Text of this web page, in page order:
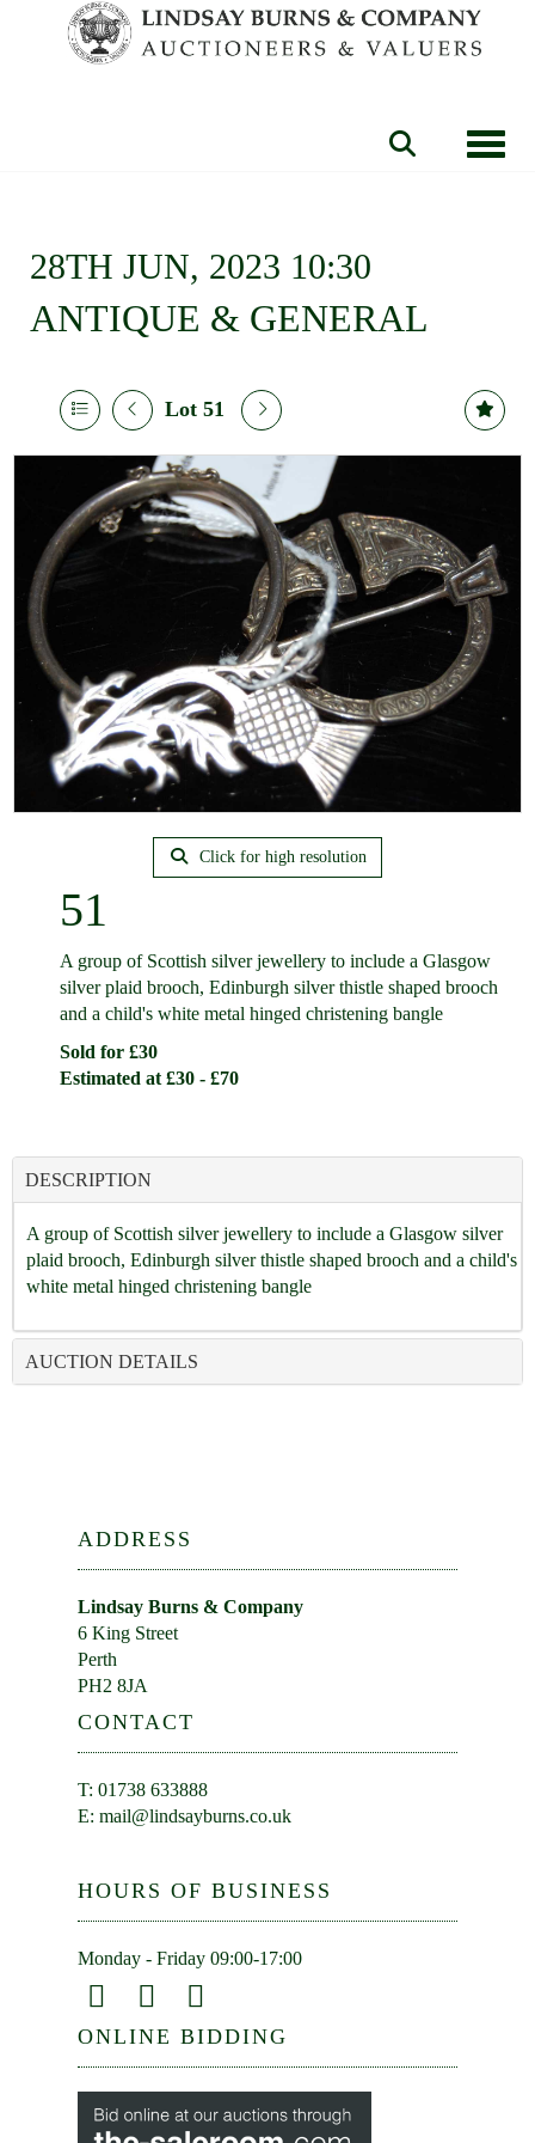
28TH JUN, 2023 10:30
ANTIQUE & GENERAL
Lot 51
Click for high resolution
51
A group of Scottish silver jewellery to include a Glasgow
silver plaid brooch, Edinburgh silver thistle shaped brooch
and a child's white metal hinged christening bangle
Sold for £30
Estimated at £30 - £70
DESCRIPTION
A group of Scottish silver jewellery to include a Glasgow silver
plaid brooch, Edinburgh silver thistle shaped brooch and a child's
white metal hinged christening bangle
AUCTION DETAILS
ADDRESS
Lindsay Burns & Company
6 King Street
Perth
PH2 8JA
CONTACT
T: 01738 633888
E: mail@lindsayburns.co.uk
HOURS OF BUSINESS
Monday - Friday 09:00-17:00
ONLINE BIDDING